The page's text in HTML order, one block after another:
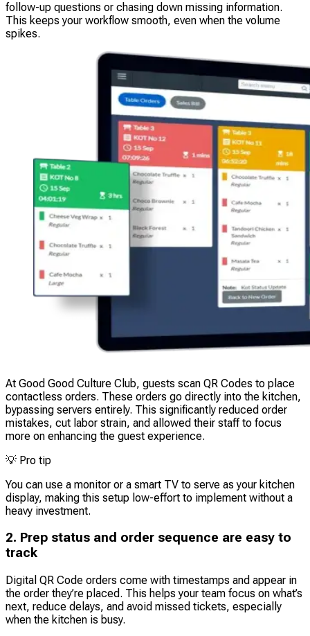
follow-up questions or chasing down missing information.
This keeps your workflow smooth, even when the volume
spikes.
At Good Good Culture Club, guests scan QR Codes to place
contactless orders. These orders go directly into the kitchen,
bypassing servers entirely. This significantly reduced order
mistakes, cut labor strain, and allowed their staff to focus
more on enhancing the guest experience.
💡 Pro tip
You can use a monitor or a smart TV to serve as your kitchen
display, making this setup low-effort to implement without a
heavy investment.
2. Prep status and order sequence are easy to
track
Digital QR Code orders come with timestamps and appear in
the order they’re placed. This helps your team focus on what’s
next, reduce delays, and avoid missed tickets, especially
when the kitchen is busy.